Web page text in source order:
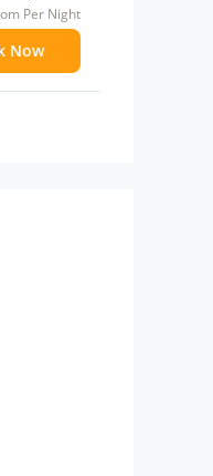
Per Night
Now